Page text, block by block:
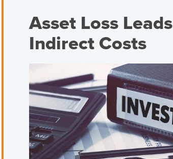
Asset Loss
Indirect Costs